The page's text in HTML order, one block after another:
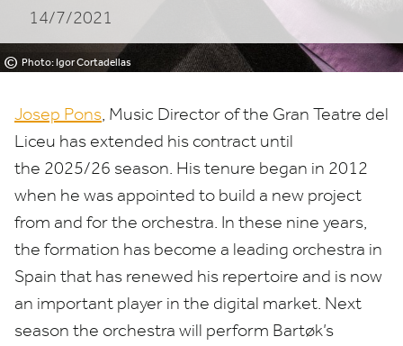
DEL
LICEU
UNTIL
2025/26
SEASON
© Photo: Igor Cortadellas
14/7/2021
Josep Pons, Music Director of the Gran Teatre del
Liceu has extended his contract until
the 2025/26 season. His tenure began in 2012
when he was appointed to build a new project
from and for the orchestra. In these nine years,
the formation has become a leading orchestra in
Spain that has renewed his repertoire and is now
an important player in the digital market. Next
season the orchestra will perform Bartøk’s